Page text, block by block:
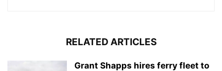
RELATED ARTICLES
Grant Shapps hires ferry fleet to